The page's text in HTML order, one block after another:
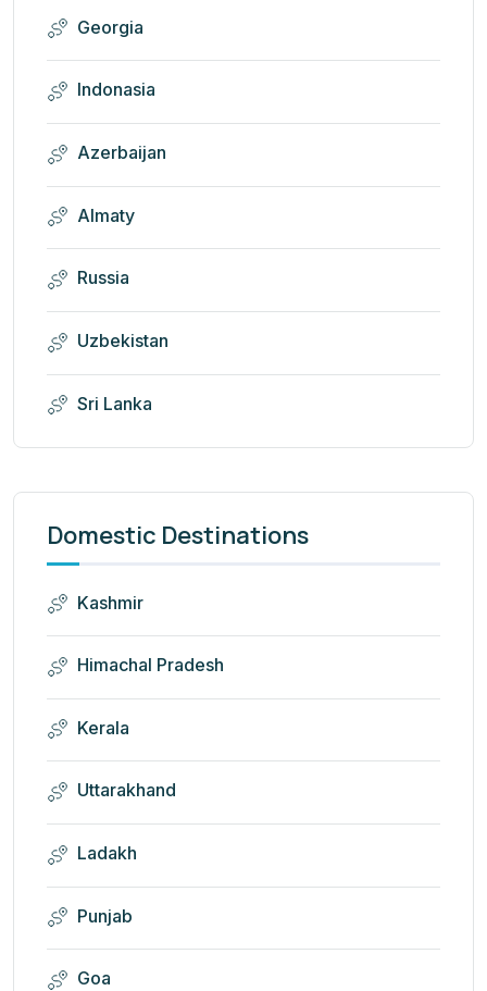
Georgia
Indonasia
Azerbaijan
Almaty
Russia
Uzbekistan
Sri Lanka
Domestic Destinations
Kashmir
Himachal Pradesh
Kerala
Uttarakhand
Ladakh
Punjab
Goa